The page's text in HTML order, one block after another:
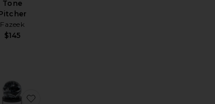
Tone
Fazeek
$145
Set Of 2
Wine Glasses Set of 2
favorite Ceramic Bowl Set of 2